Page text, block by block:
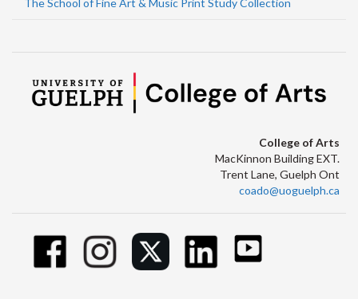
The School of Fine Art & Music Print Study Collection
College of Arts
MacKinnon Building EXT.
Trent Lane, Guelph Ont
coado@uoguelph.ca